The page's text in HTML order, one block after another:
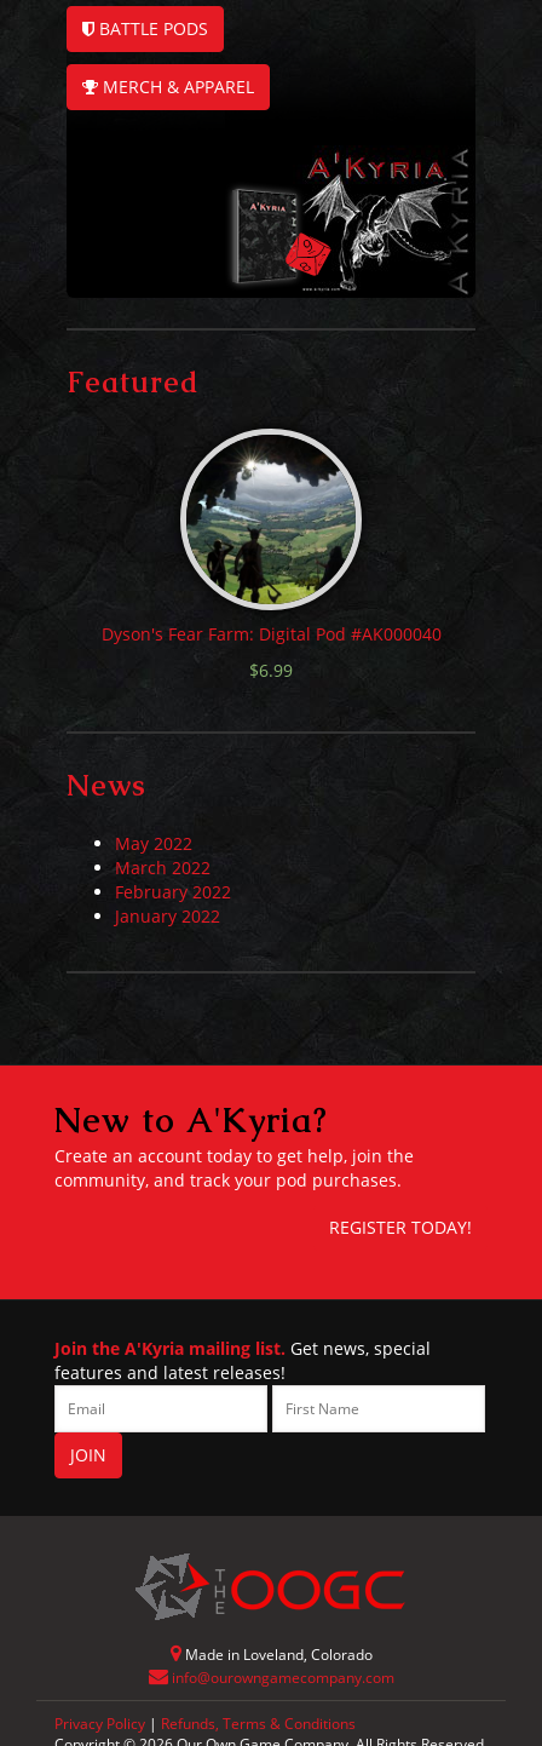
BATTLE PODS
MERCH & APPAREL
Featured
Dyson's Fear Farm: Digital Pod #AK000040
$6.99
News
May 2022
March 2022
February 2022
January 2022
New to A'Kyria?
Create an account today to get help, join the
community, and track your pod purchases.
REGISTER TODAY!
Join the A'Kyria mailing list. Get news, special
features and latest releases!
Made in Loveland, Colorado
info@ourowngamecompany.com
Privacy Policy | Refunds, Terms & Conditions